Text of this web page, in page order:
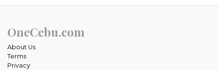
OneCebu.com
About Us
Terms
Privacy